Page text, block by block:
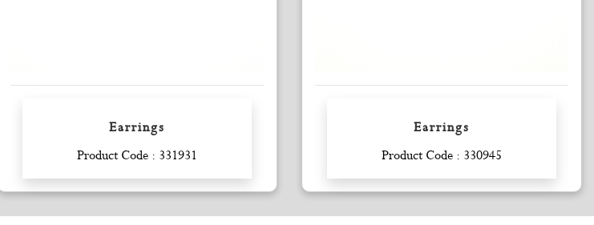
Earrings
Product Code : 331931
Enquiry
Earrings
Product Code : 330945
Enquiry